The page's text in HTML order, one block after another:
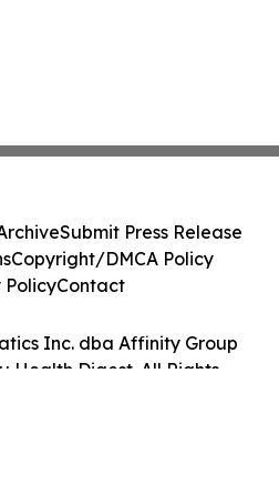
Inc. dba Affinity Group
Health Digest. All Rights
Submit Press Release
Copyright/DMCA Policy
PolicyContact